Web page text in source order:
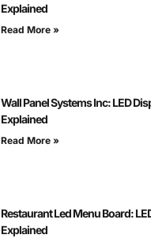
Explained
Read More »
Wall Panel Systems Inc: LED
Explained
Read More »
Restaurant Led Menu Board:
Explained